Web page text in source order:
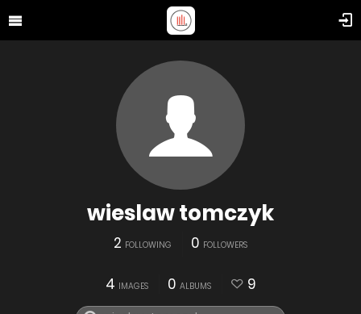
wieslaw tomczyk
2 FOLLOWING 0 FOLLOWERS
4 IMAGES 0 ALBUMS 9